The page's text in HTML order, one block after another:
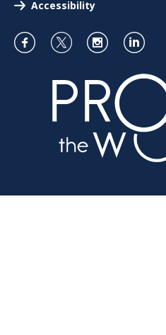
Accessibility